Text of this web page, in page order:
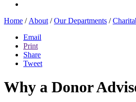
Home / About / Our Departments /
Email
Print
Share
Tweet
Why a Donor